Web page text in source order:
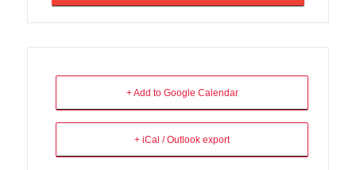
+ Add to Google Calendar
+ iCal / Outlook export